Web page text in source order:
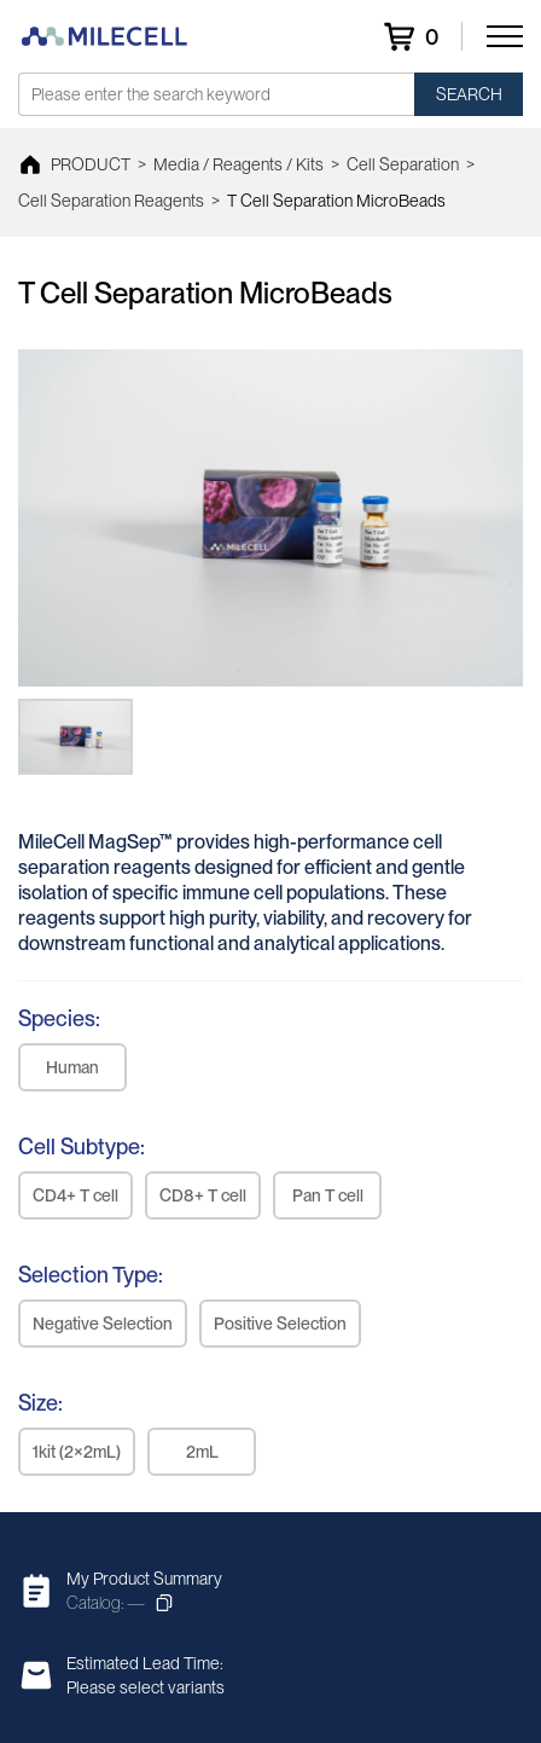
0
SEARCH
PRODUCT > Media / Reagents / Kits > Cell Separation >
Cell Separation Reagents > T Cell Separation MicroBeads
T Cell Separation MicroBeads
MileCell MagSep™ provides high-performance cell
separation reagents designed for efficient and gentle
isolation of specific immune cell populations. These
reagents support high purity, viability, and recovery for
downstream functional and analytical applications.
Species:
Human
Cell Subtype:
CD4+ T cell CD8+ T cell Pan T cell
Selection Type:
Negative Selection Positive Selection
Size:
1kit (2×2mL) 2mL
My Product Summary
Catalog: —
Estimated Lead Time:
Please select variants